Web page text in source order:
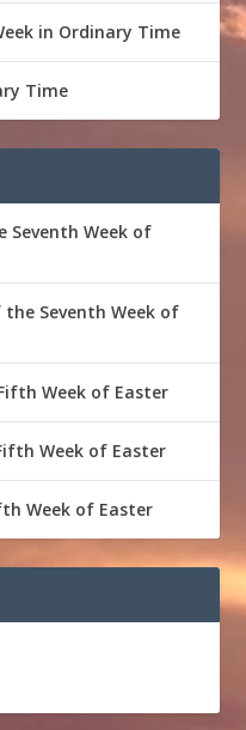
in Ordinary Time
Time
Seventh Week of
Seventh Week of
Week of Easter
Week of Easter
Week of Easter